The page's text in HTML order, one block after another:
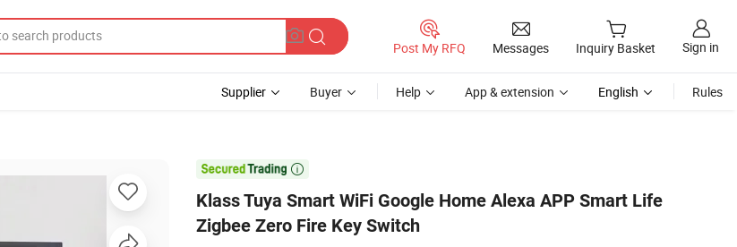
Post My RFQ Messages Inquiry Basket Sign in
Supplier Buyer Help App & extension English Rules

Klass Tuya Smart WiFi Google Home Alexa APP Smart Life
Zigbee Zero Fire Key Switch